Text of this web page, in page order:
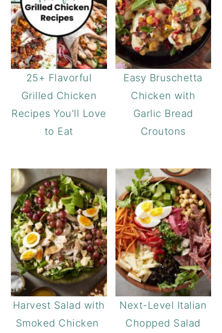
25+ Flavorful
Grilled Chicken
Recipes You'll Love
to Eat
Easy Bruschetta
Chicken with
Garlic Bread
Croutons
Harvest Salad with
Smoked Chicken
Next-Level Italian
Chopped Salad